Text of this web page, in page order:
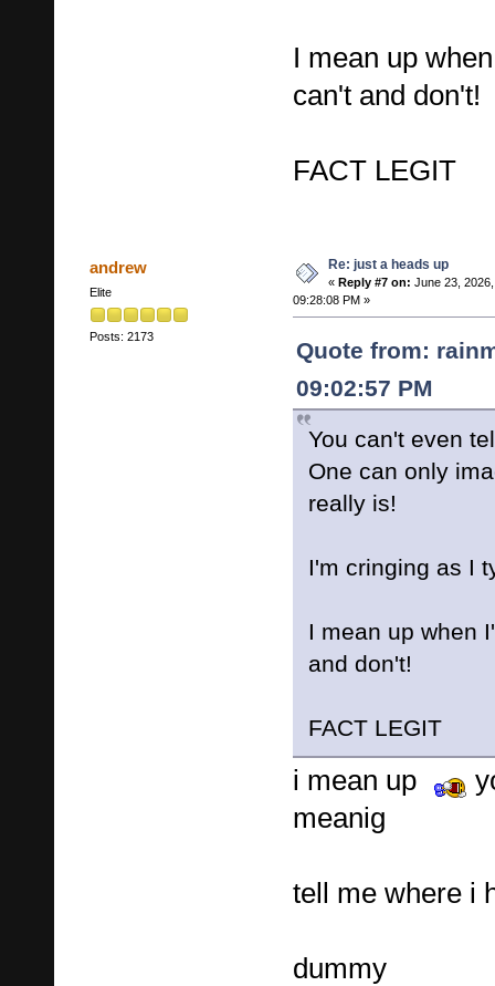
I mean up
can't and don't!
FACT LEGIT
andrew
Elite
Posts: 2173
Re: just a heads up
« Reply #7 on: June 23, 2026,
09:28:08 PM »
Quote from:
09:02:57 PM
You can't even
One can only
really is!
I'm cringing as I
I mean up when
and don't!
FACT LEGIT
i mean up
meanig
tell me where i
dummy